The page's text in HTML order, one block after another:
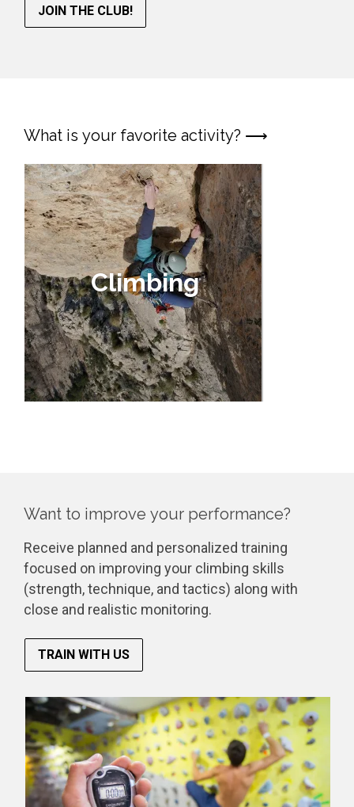
JOIN THE CLUB!
What is your favorite activity? ⟶
Climbing
Want to improve your performance?
Receive planned and personalized training
focused on improving your climbing skills
(strength, technique, and tactics) along with
close and realistic monitoring.
TRAIN WITH US